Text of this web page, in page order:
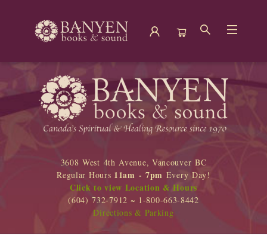
Banyen Books
3608 West 4th Avenue, Vancouver BC
Regular Hours 11am - 7pm Every Day!
Click to view Location & Hours
(604) 732-7912 ~ 1-800-663-8442
Directions & Parking